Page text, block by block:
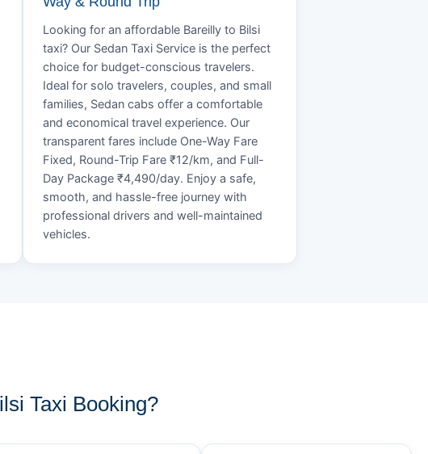
Looking for an affordable Bareilly to Bilsi
taxi? Our Sedan Taxi Service is the perfect
choice for budget-conscious travelers.
Ideal for solo travelers, couples, and small
families, Sedan cabs offer a comfortable
and economical travel experience. Our
transparent fares include One-Way Fare
Fixed, Round-Trip Fare ₹12/km, and Full-
Day Package ₹4,490/day. Enjoy a safe,
smooth, and hassle-free journey with
professional drivers and well-maintained
vehicles.
Taxi Booking?